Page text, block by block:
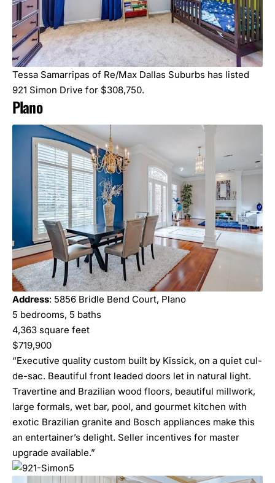
Tessa Samarripas of Re/Max Dallas Suburbs has listed
921 Simon Drive for $308,750.
Plano
Address: 5856 Bridle Bend Court, Plano
5 bedrooms, 5 baths
4,363 square feet
$719,900
“Executive quality custom built by Kissick, on a quiet cul-
de-sac. Beautiful front leaded doors let in natural light.
Travertine and Brazilian wood floors, beautiful millwork,
large formals, wet bar, pool, and gourmet kitchen with
exotic Brazilian granite and Bosch appliances make this
an entertainer’s delight. Seller incentives for master
upgrade available.”